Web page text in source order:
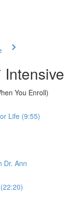
You Enroll)
Life (9:55)
Dr. Ann